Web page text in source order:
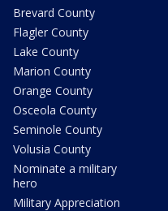
Brevard County
Flagler County
Lake County
Marion County
Orange County
Osceola County
Seminole County
Volusia County
Nominate a military
hero
Military Appreciation